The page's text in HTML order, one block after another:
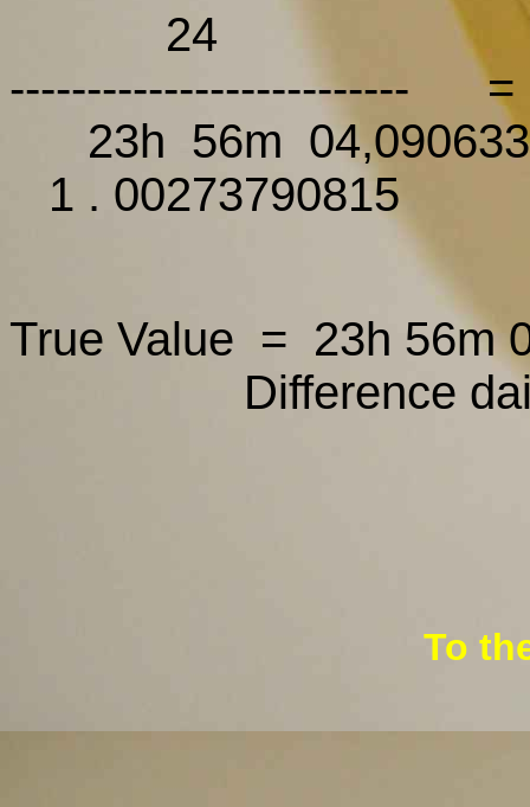
24
23h 56m
1 . 00273790815
True Value = 23h 56m
Difference
To